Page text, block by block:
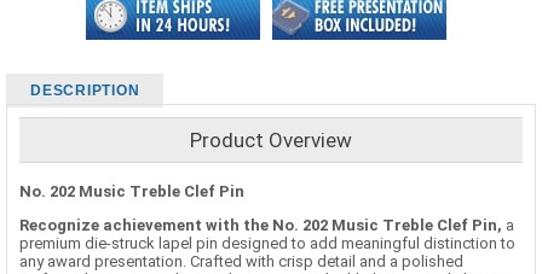
DESCRIPTION
Product Overview
No. 202 Music Treble Clef Pin
Recognize achievement with the No. 202 Music Treble Clef Pin, a
premium die-struck lapel pin designed to add meaningful distinction to
any award presentation. Crafted with crisp detail and a polished